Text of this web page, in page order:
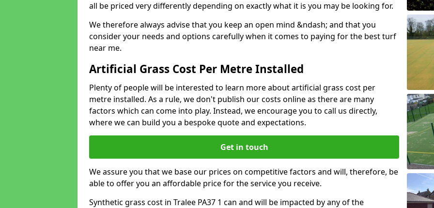
all be priced very differently depending on exactly what it is you may be looking for.
We therefore always advise that you keep an open mind &ndash; and that you
consider your needs and options carefully when it comes to paying for the best turf
near me.
Artificial Grass Cost Per Metre Installed
Plenty of people will be interested to learn more about artificial grass cost per
metre installed. As a rule, we don't publish our costs online as there are many
factors which can come into play. Instead, we encourage you to call us directly,
where we can build you a bespoke quote and expectations.
Get in touch
We assure you that we base our prices on competitive factors and will, therefore, be
able to offer you an affordable price for the service you receive.
Synthetic grass cost in Tralee PA37 1 can and will be impacted by any of the